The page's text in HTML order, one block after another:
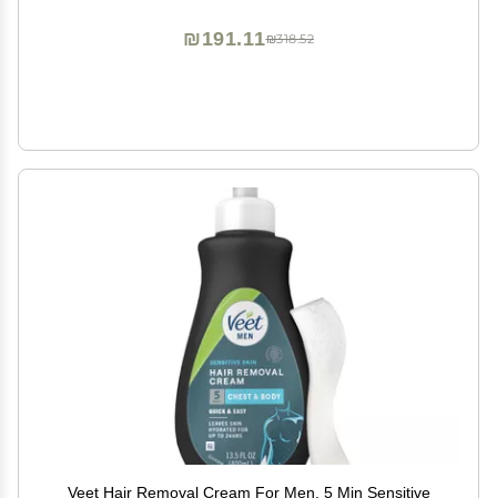
₪318.52
₪191.11
Veet Hair Removal Cream For Men, 5 Min Sensitive